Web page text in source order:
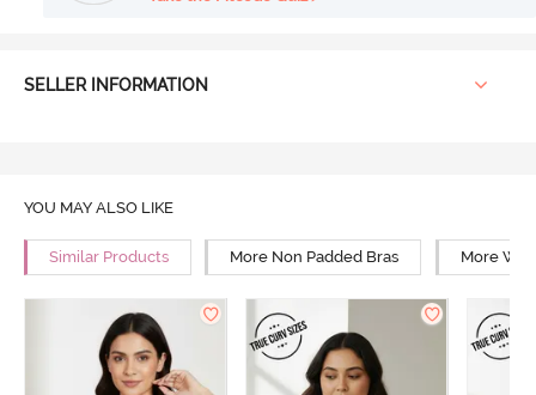
SELLER INFORMATION
YOU MAY ALSO LIKE
Similar Products More Non Padded Bras More